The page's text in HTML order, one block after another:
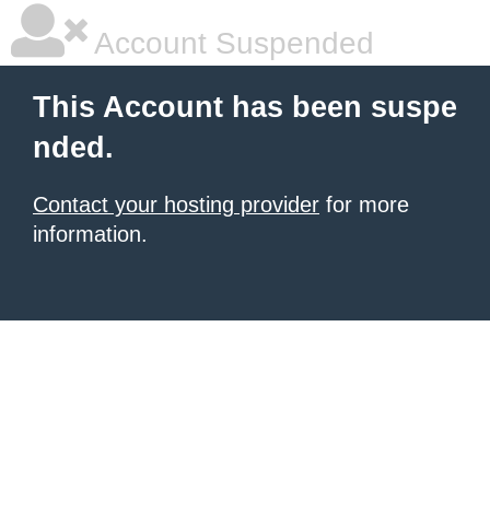
Account Suspended
This Account has been suspe
nded.
Contact your hosting provider for more
information.